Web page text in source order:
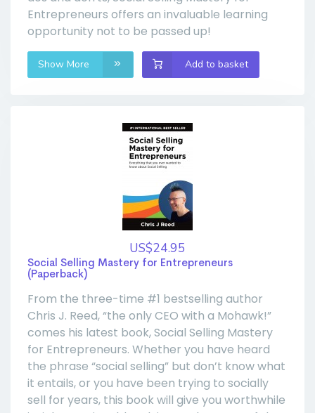
Entrepreneurs offers an invaluable learning
opportunity not to be passed up!
Show More Add to basket
US$24.95
Social Selling Mastery for Entrepreneurs
(Paperback)
From the three-time #1 bestselling author
Chris J. Reed, “the only CEO with a Mohawk!”
comes his latest book, Social Selling Mastery
for Entrepreneurs. Whether you have heard
the phrase “social selling” but don’t know what
it entails, or you have been trying to socially
sell for years, this book will give you worthwhile